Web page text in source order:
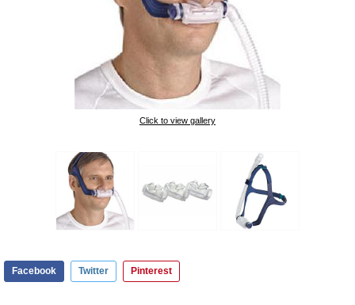
Click to view gallery
Facebook Twitter Pinterest